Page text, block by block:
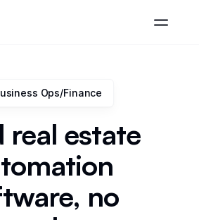
Ops/Finance
real estate
no